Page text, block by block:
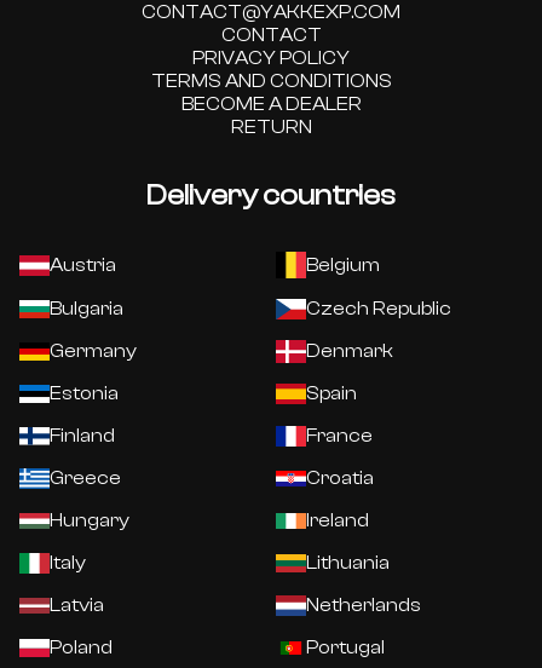
CONTACT@YAKKEXP.COM
CONTACT
PRIVACY POLICY
TERMS AND CONDITIONS
BECOME A DEALER
RETURN
Delivery countries
Austria Belgium
Bulgaria
Czech Republic
Germany
Denmark
Estonia
Spain
Finland
France
Greece
Croatia
Hungary
Ireland
Italy
Lithuania
Latvia
Netherlands
Poland
Portugal